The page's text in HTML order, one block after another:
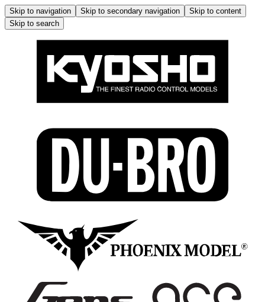
Skip to navigation Skip to secondary navigation
Skip to content
Skip to search